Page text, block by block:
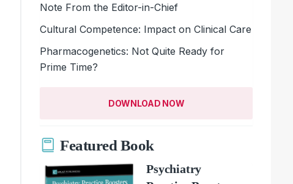
Note From the Editor-in-Chief
Cultural Competence: Impact on Clinical Care
Pharmacogenetics: Not Quite Ready for
Prime Time?
DOWNLOAD NOW
Featured Book
Psychiatry